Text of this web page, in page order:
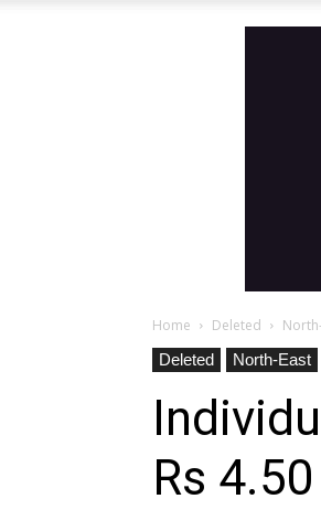
Home Deleted
Deleted
North-East
Rs